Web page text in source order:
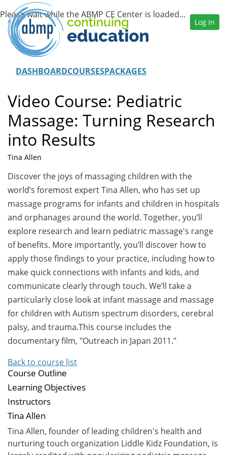
DASHBOARDCOURSESPACKAGES
Log In
Video Course: Pediatric
Massage: Turning Research
into Results
Tina Allen
Discover the joys of massaging children with the
world’s foremost expert Tina Allen, who has set up
massage programs for infants and children in hospitals
and orphanages around the world. Together, you’ll
explore research and learn pediatric massage's range
of benefits. More importantly, you’ll discover how to
apply those findings to your practice, including how to
make quick connections with infants and kids, and
communicate clearly through touch. We’ll take a
particularly close look at infant massage and massage
for children with Autism spectrum disorders, cerebral
palsy, and trauma.This course includes the
documentary film, "Outreach in Japan 2011."
Back to course list
Course Outline
Learning Objectives
Instructors
Tina Allen
Tina Allen, founder of leading children's health and
nurturing touch organization Liddle Kidz Foundation, is